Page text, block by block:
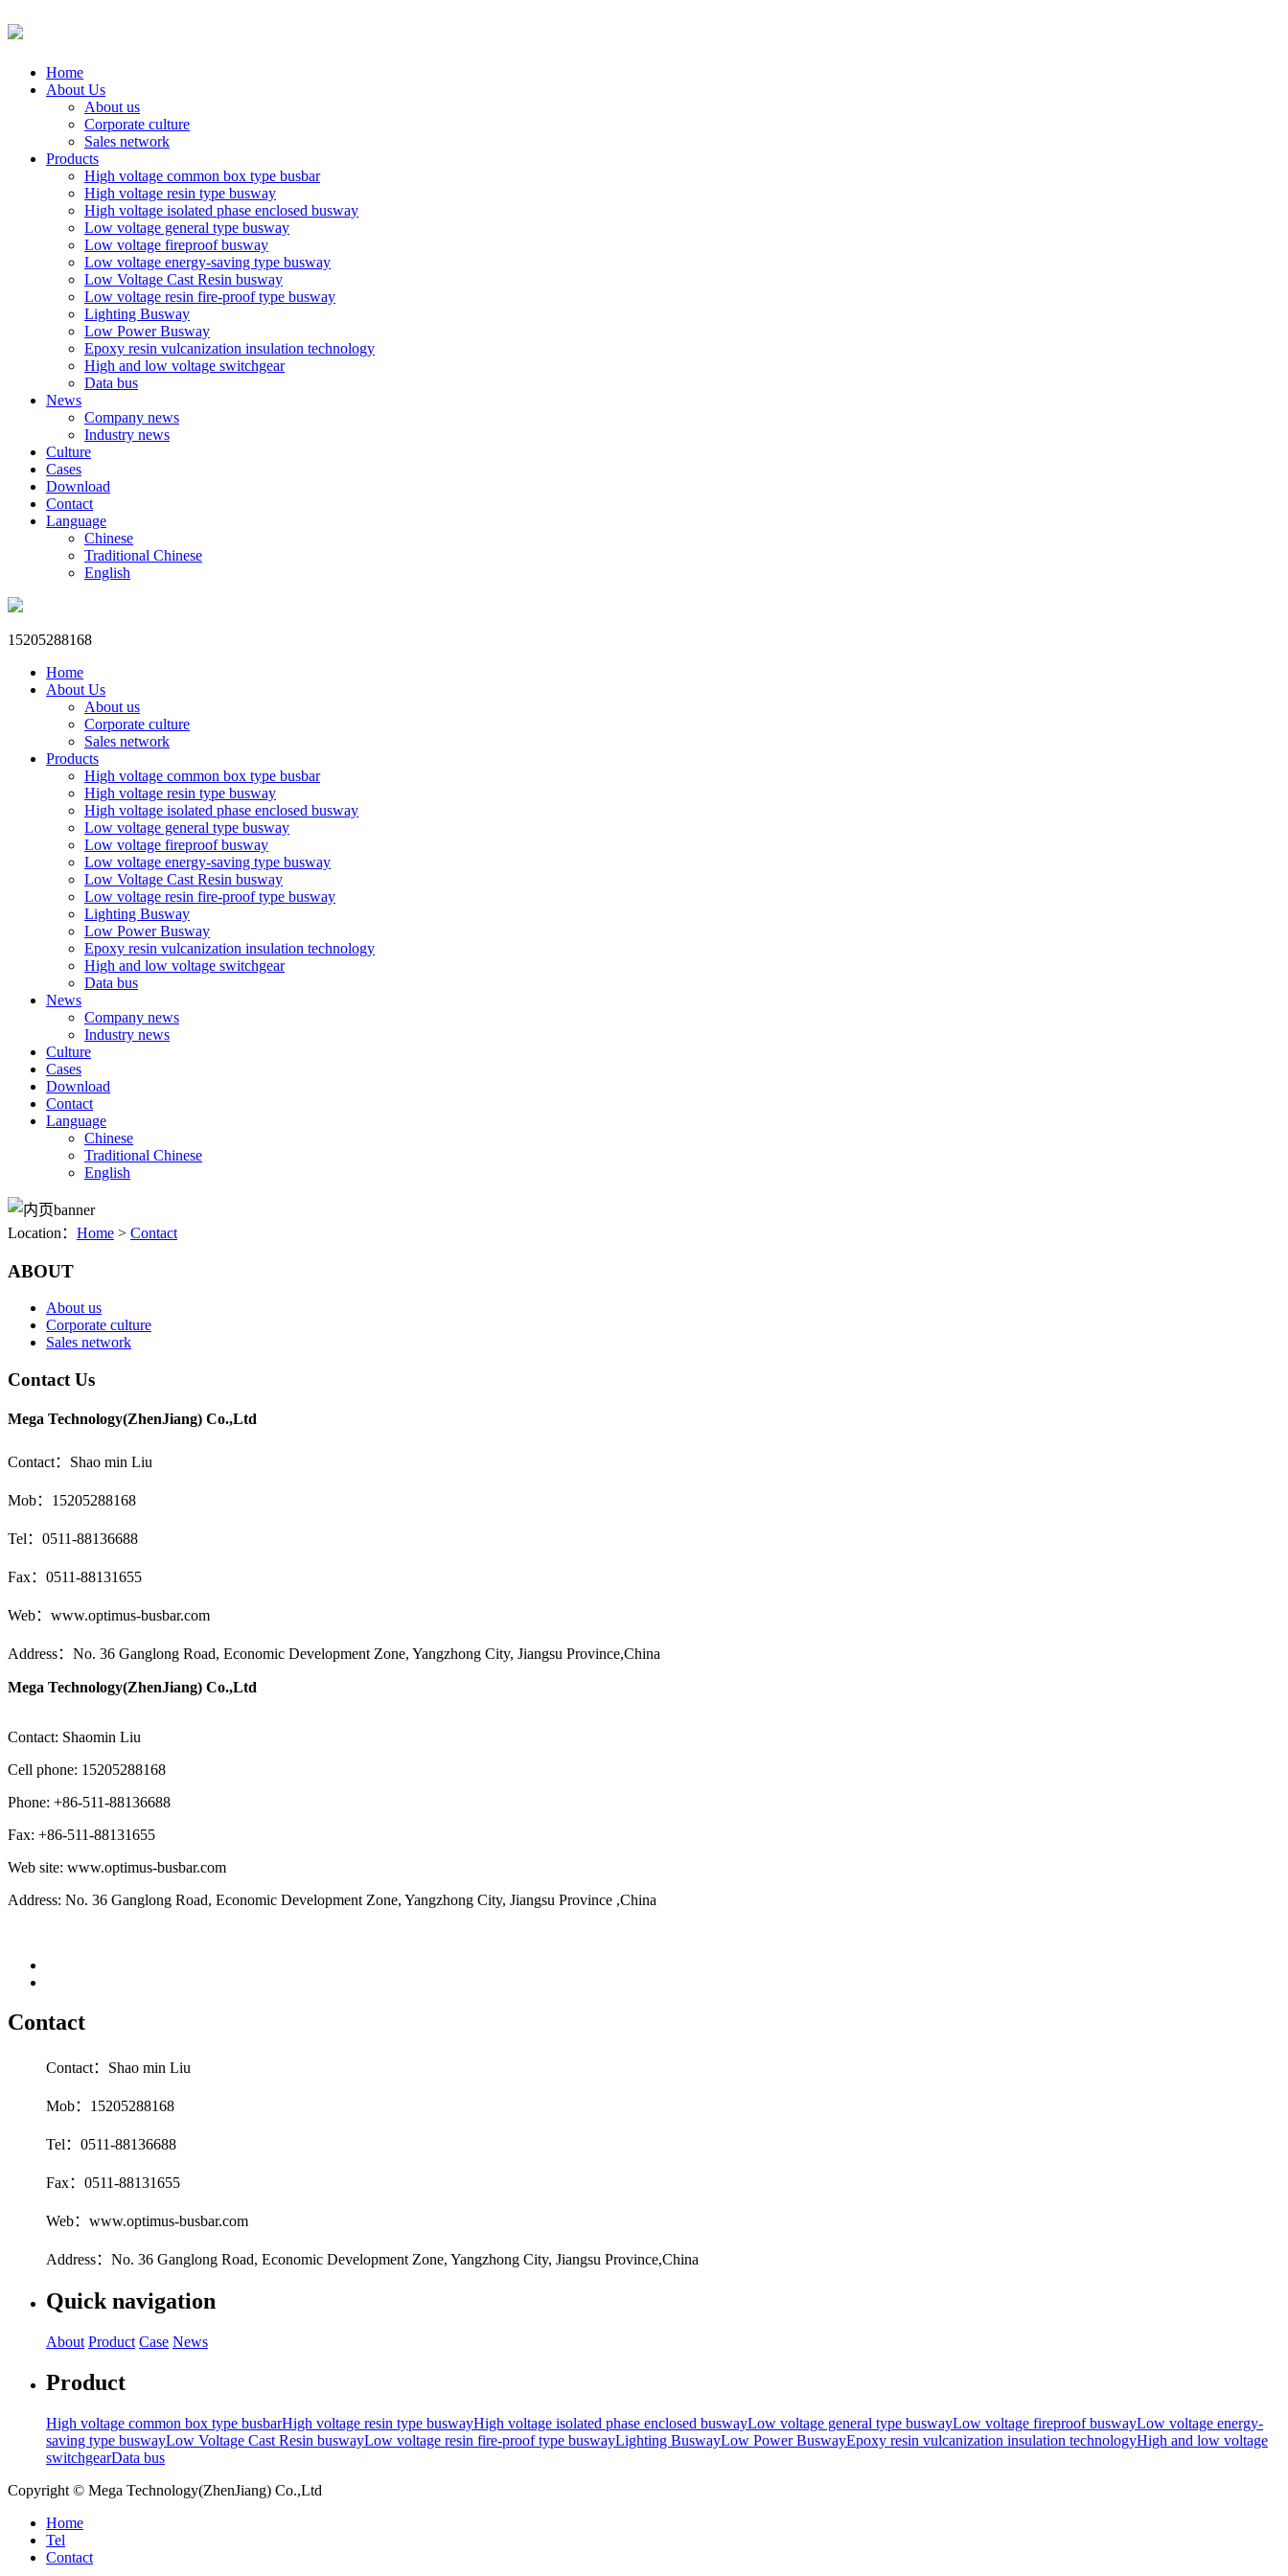
Home
About Us
About us
Corporate culture
Sales network
Products
High voltage common box type busbar
High voltage resin type busway
High voltage isolated phase enclosed busway
Low voltage general type busway
Low voltage fireproof busway
Low voltage energy-saving type busway
Low Voltage Cast Resin busway
Low voltage resin fire-proof type busway
Lighting Busway
Low Power Busway
Epoxy resin vulcanization insulation technology
High and low voltage switchgear
Data bus
News
Company news
Industry news
Culture
Cases
Download
Contact
Language
Chinese
Traditional Chinese
English
15205288168
Home
About Us
About us
Corporate culture
Sales network
Products
High voltage common box type busbar
High voltage resin type busway
High voltage isolated phase enclosed busway
Low voltage general type busway
Low voltage fireproof busway
Low voltage energy-saving type busway
Low Voltage Cast Resin busway
Low voltage resin fire-proof type busway
Lighting Busway
Low Power Busway
Epoxy resin vulcanization insulation technology
High and low voltage switchgear
Data bus
News
Company news
Industry news
Culture
Cases
Download
Contact
Language
Chinese
Traditional Chinese
English
Location： Home > Contact
ABOUT
About us
Corporate culture
Sales network
Contact Us
Mega Technology(ZhenJiang) Co.,Ltd
Contact：Shao min Liu
Mob：15205288168
Tel：0511-88136688
Fax：0511-88131655
Web：www.optimus-busbar.com
Address：No. 36 Ganglong Road, Economic Development Zone, Yangzhong City, Jiangsu Province,China
Mega Technology(ZhenJiang) Co.,Ltd
Contact: Shaomin Liu
Cell phone: 15205288168
Phone: +86-511-88136688
Fax: +86-511-88131655
Web site: www.optimus-busbar.com
Address: No. 36 Ganglong Road, Economic Development Zone, Yangzhong City, Jiangsu Province ,China
Contact
Contact：Shao min Liu
Mob：15205288168
Tel：0511-88136688
Fax：0511-88131655
Web：www.optimus-busbar.com
Address：No. 36 Ganglong Road, Economic Development Zone, Yangzhong City, Jiangsu Province,China
Quick navigation
About Product Case News
Product
High voltage common box type busbarHigh voltage resin type buswayHigh voltage isolated phase enclosed buswayLow voltage general type buswayLow voltage fireproof buswayLow voltage energy-
saving type buswayLow Voltage Cast Resin buswayLow voltage resin fire-proof type buswayLighting BuswayLow Power BuswayEpoxy resin vulcanization insulation technologyHigh and low voltage
switchgearData bus
Copyright © Mega Technology(ZhenJiang) Co.,Ltd
Home
Tel
Contact